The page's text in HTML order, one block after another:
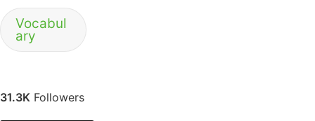
Vocabul
ary
31.3K Followers